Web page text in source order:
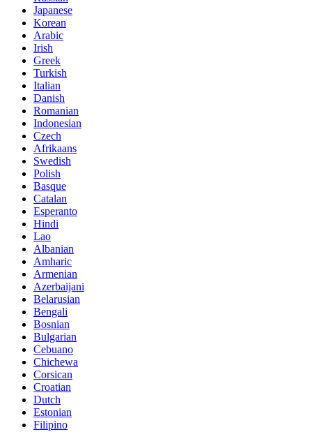
Japanese
Korean
Arabic
Irish
Greek
Turkish
Italian
Danish
Romanian
Indonesian
Czech
Afrikaans
Swedish
Polish
Basque
Catalan
Esperanto
Hindi
Lao
Albanian
Amharic
Armenian
Azerbaijani
Belarusian
Bengali
Bosnian
Bulgarian
Cebuano
Chichewa
Corsican
Croatian
Dutch
Estonian
Filipino